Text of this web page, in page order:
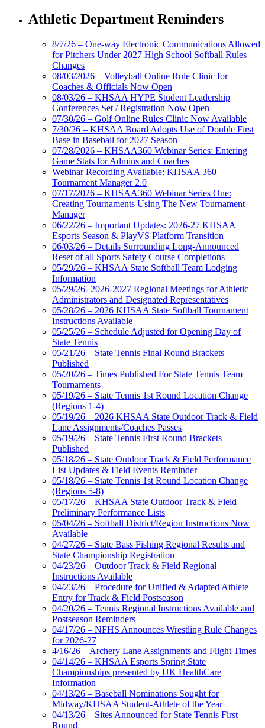
Athletic Department Reminders
8/7/26 – One-way Electronic Communications Allowed
for Pitchers Under 2027 High School Softball Rules
Changes
08/03/2026 – Volleyball Online Rule Clinic for
Coaches & Officials Now Open
08/03/26 – KHSAA HYPE Student Leadership
Conferences Set / Registration Now Open
07/30/26 – Golf Online Rules Clinic Now Available
7/30/26 – KHSAA Board Adopts Use of Double First
Base in Baseball for 2027 Season
07/28/2026 – KHSAA360 Webinar Series: Entering
Game Stats for Admins and Coaches
Webinar Recording Available: KHSAA 360
Tournament Manager 2.0
07/17/2026 – KHSAA360 Webinar Series One:
Creating Tournaments Using The New Tournament
Manager
06/22/26 – Important Updates: 2026-27 KHSAA
Esports Season & PlayVS Platform Transition
06/03/26 – Details Surrounding Long-Announced
Reset of all Sports Safety Course Completions
05/29/26 – KHSAA State Softball Team Lodging
Information
05/29/26- 2026-2027 Regional Meetings for Athletic
Administrators and Designated Representatives
05/28/26 – 2026 KHSAA State Softball Tournament
Instructions Available
05/25/26 – Schedule Adjusted for Opening Day of
State Tennis
05/21/26 – State Tennis Final Round Brackets
Published
05/20/26 – Times Published For State Tennis Team
Tournaments
05/19/26 – State Tennis 1st Round Location Change
(Regions 1-4)
05/19/26 – 2026 KHSAA State Outdoor Track & Field
Lane Assignments/Coaches Passes
05/19/26 – State Tennis First Round Brackets
Published
05/18/26 – State Outdoor Track & Field Performance
List Updates & Field Events Reminder
05/18/26 – State Tennis 1st Round Location Change
(Regions 5-8)
05/17/26 – KHSAA State Outdoor Track & Field
Preliminary Performance Lists
05/04/26 – Softball District/Region Instructions Now
Available
04/27/26 – State Bass Fishing Regional Results and
State Championship Registration
04/23/26 – Outdoor Track & Field Regional
Instructions Available
04/23/26 – Procedure for Unified & Adapted Athlete
Entry for Track & Field Postseason
04/20/26 – Tennis Regional Instructions Available and
Postseason Reminders
04/17/26 – NFHS Announces Wrestling Rule Changes
for 2026-27
4/16/26 – Archery Lane Assignments and Flight Times
04/14/26 – KHSAA Esports Spring State
Championships presented by UK HealthCare
Information
04/13/26 – Baseball Nominations Sought for
Midway/KHSAA Student-Athlete of the Year
04/13/26 – Sites Announced for State Tennis First
Round